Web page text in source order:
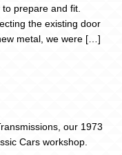
prepare and fit.
the existing door
metal, we were […]
our 1973
Cars workshop.